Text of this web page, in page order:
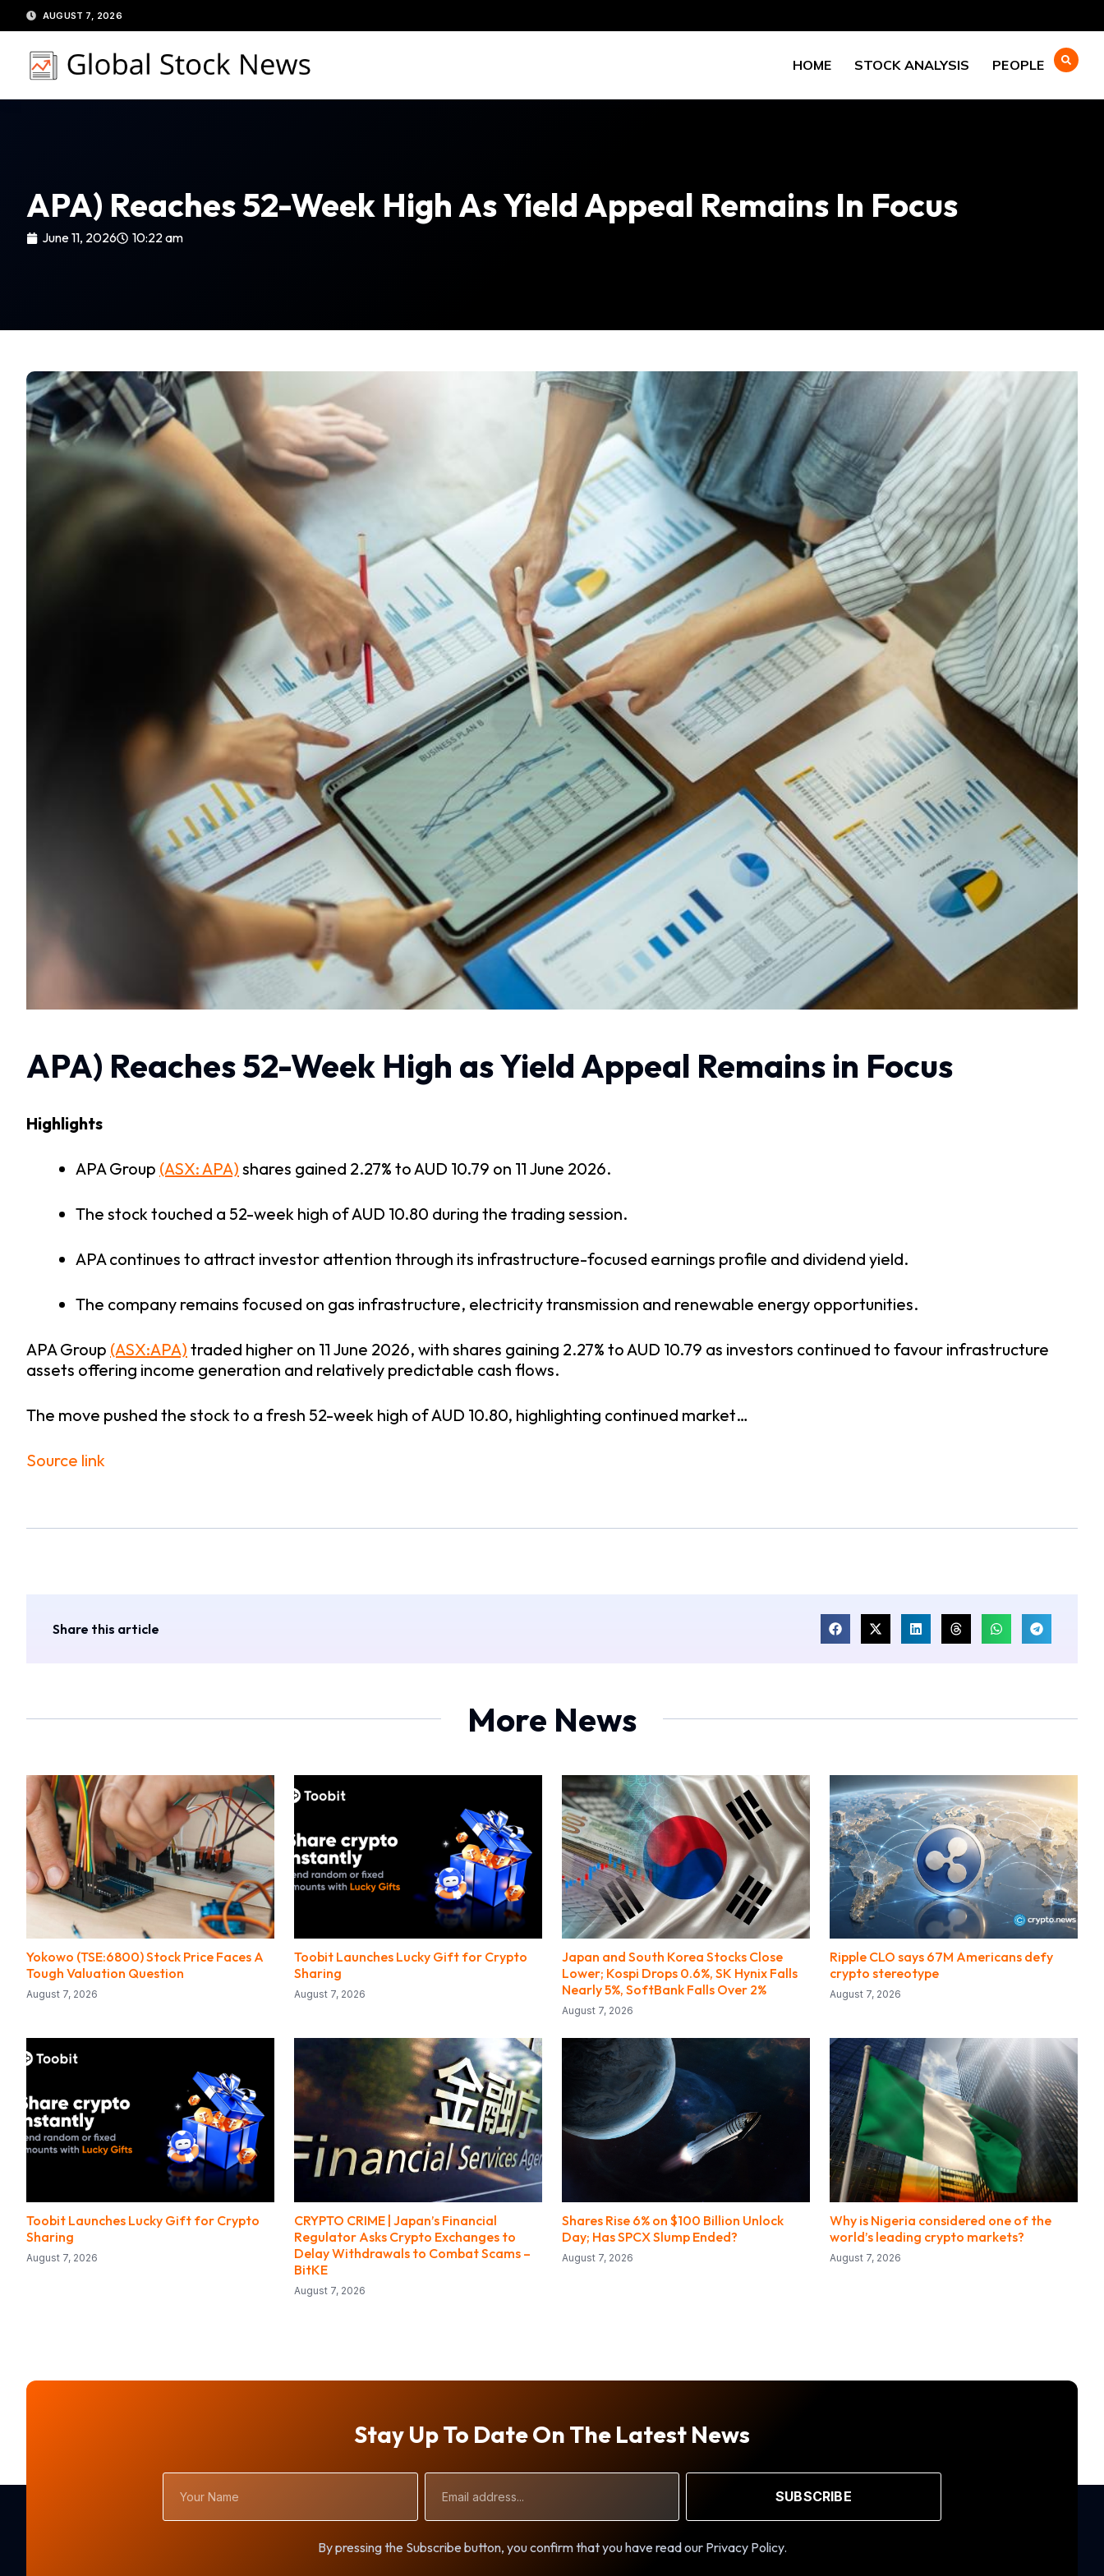
to
content
AUGUST 7, 2026
HOME STOCK ANALYSIS PEOPLE
APA) Reaches 52-Week High As Yield Appeal Remains In Focus
June 11, 2026 10:22 am
APA) Reaches 52-Week High as Yield Appeal Remains in Focus
Highlights
APA Group (ASX: APA) shares gained 2.27% to AUD 10.79 on 11 June 2026.
The stock touched a 52-week high of AUD 10.80 during the trading session.
APA continues to attract investor attention through its infrastructure-focused earnings profile and dividend yield.
The company remains focused on gas infrastructure, electricity transmission and renewable energy opportunities.
APA Group (ASX:APA) traded higher on 11 June 2026, with shares gaining 2.27% to AUD 10.79 as investors continued to favour infrastructure
assets offering income generation and relatively predictable cash flows.
The move pushed the stock to a fresh 52-week high of AUD 10.80, highlighting continued market…
Source link
Share this article
More News
Yokowo (TSE:6800) Stock Price Faces A
Tough Valuation Question
August 7, 2026
Toobit Launches Lucky Gift for Crypto
Sharing
August 7, 2026
Japan and South Korea Stocks Close
Lower; Kospi Drops 0.6%, SK Hynix Falls
Nearly 5%, SoftBank Falls Over 2%
August 7, 2026
Ripple CLO says 67M Americans defy
crypto stereotype
August 7, 2026
Toobit Launches Lucky Gift for Crypto
Sharing
August 7, 2026
CRYPTO CRIME | Japan’s Financial
Regulator Asks Crypto Exchanges to
Delay Withdrawals to Combat Scams –
BitKE
August 7, 2026
Shares Rise 6% on $100 Billion Unlock
Day; Has SPCX Slump Ended?
August 7, 2026
Why is Nigeria considered one of the
world’s leading crypto markets?
August 7, 2026
Stay Up To Date On The Latest News
Name
Address
SUBSCRIBE
By pressing the Subscribe button, you confirm that you have read our Privacy Policy.